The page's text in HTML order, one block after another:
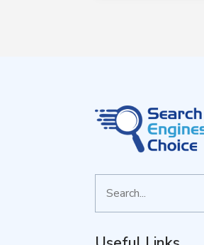
for